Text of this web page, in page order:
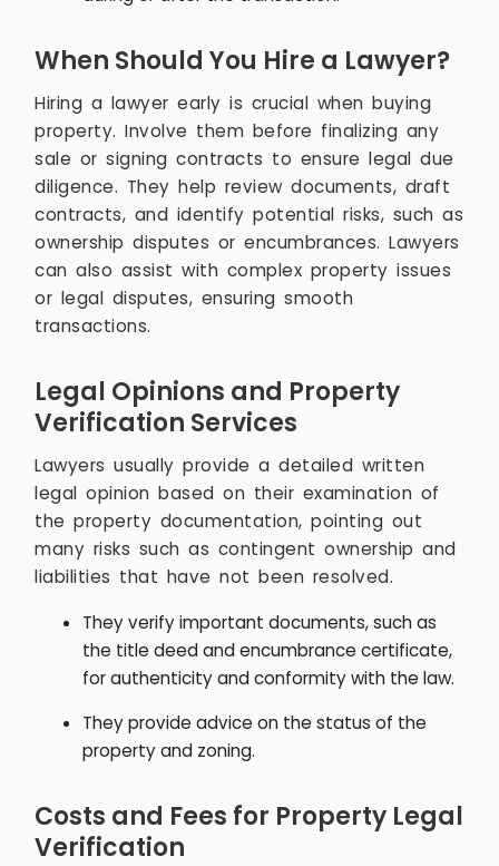
When Should You Hire a Lawyer?
Hiring a lawyer early is crucial when buying
property. Involve them before finalizing any
sale or signing contracts to ensure legal due
diligence. They help review documents, draft
contracts, and identify potential risks, such as
ownership disputes or encumbrances. Lawyers
can also assist with complex property issues
or legal disputes, ensuring smooth
transactions.
Legal Opinions and Property
Verification Services
Lawyers usually provide a detailed written
legal opinion based on their examination of
the property documentation, pointing out
many risks such as contingent ownership and
liabilities that have not been resolved.
They verify important documents, such as
the title deed and encumbrance certificate,
for authenticity and conformity with the law.
They provide advice on the status of the
property and zoning.
Costs and Fees for Property Legal
Verification